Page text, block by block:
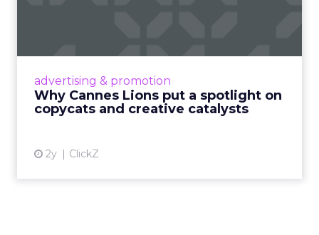
advertising & promotion
Why Cannes Lions put a spotlight on
copycats and creative catalysts
2y ClickZ
Cannes Lions, where the advertising world's
rules of engagement. This year, a new
creative order has emerged,...